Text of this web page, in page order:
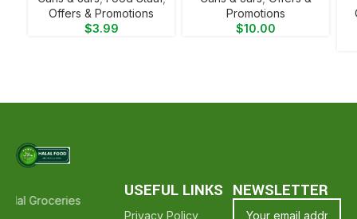
Offers & Promotions
$3.99
Promotions
$10.00
Groceries - Hope To See You Again ❤️
Thank Your For
USEFUL LINKS
Privacy Policy
NEWSLETTER